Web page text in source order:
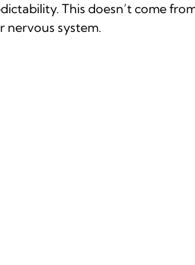
This doesn’t come
nervous system.